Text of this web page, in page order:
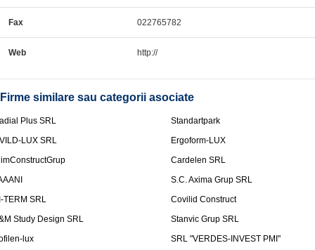
Fax 022765782
Web http://
Firme similare sau categorii asociate
Plus SRL
Standartpark
LUX SRL
Ergoform-LUX
Cardelen SRL
S.C. Axima Grup SRL
TERM SRL
Covilid Construct
Study Design SRL
Stanvic Grup SRL
lux
SRL "VERDES-INVEST PMI"